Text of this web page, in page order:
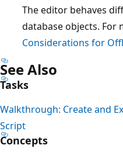
The editor behaves
database objects. For
Considerations for
See Also
Tasks
Walkthrough: Create and
Script
Concepts